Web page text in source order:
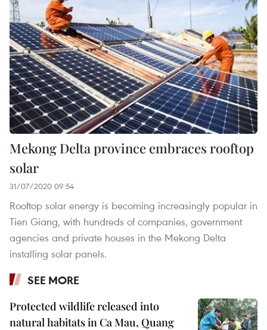
Mekong Delta province embraces rooftop
solar
31/07/2020 09:54
Rooftop solar energy is becoming increasingly popular in
Tien Giang, with hundreds of companies, government
agencies and private houses in the Mekong Delta
installing solar panels.
SEE MORE
Protected wildlife released into
natural habitats in Ca Mau, Quang